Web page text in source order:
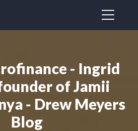
- Ingrid
of Jamii
- Drew Meyers
Blog